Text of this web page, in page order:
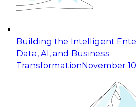
Building the Intelligent
Data, AI, and Business
TransformationNovember
cloud data platforms and
Expert Panel: Building
Applications: From Data